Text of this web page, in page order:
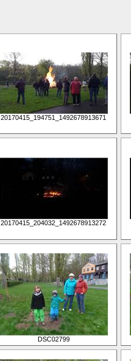
20170415_194751_1492678913671
20170415_204032_1492678913272
DSC02799